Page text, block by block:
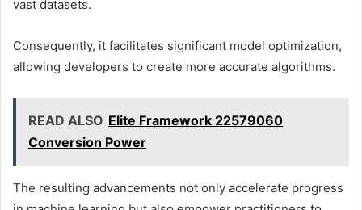
vast datasets.
Consequently, it facilitates significant model optimization,
allowing developers to create more accurate algorithms.
READ ALSO Elite Framework 22579060
Conversion Power
The resulting advancements not only accelerate progress